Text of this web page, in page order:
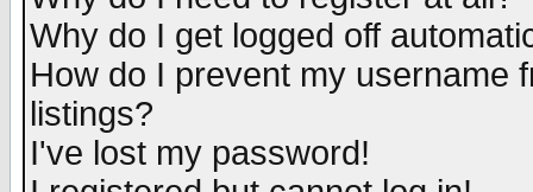
Why do I get logged off
How do I prevent my username
listings?
I've lost my password!